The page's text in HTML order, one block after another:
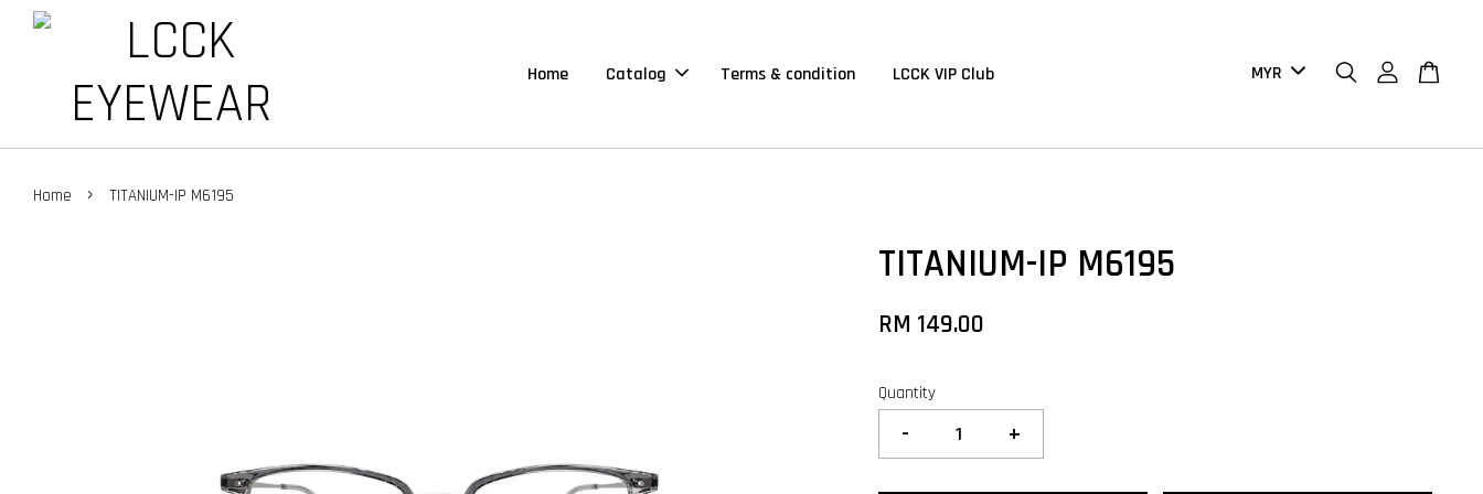
Home Catalog Terms & condition LCCK VIP Club
Home › TITANIUM-IP M6195
TITANIUM-IP M6195
RM 149.00
Quantity
- +